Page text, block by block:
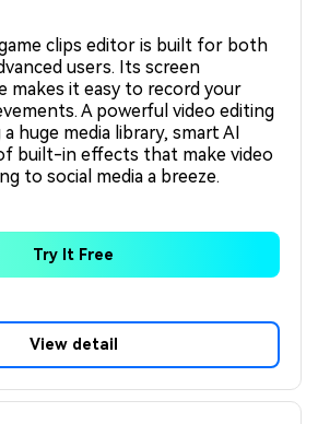
clips editor is built for both
users. Its screen
makes it easy to record your
A powerful video editing
huge media library, smart AI
built-in effects that make video
to social media a breeze.
Try It Free
View detail